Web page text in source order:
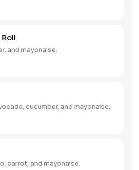
and mayonaise.
cucumber, and mayonaise.
carrot, and mayonaise.